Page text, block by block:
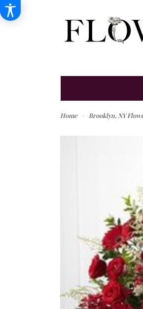
Home Brooklyn, NY